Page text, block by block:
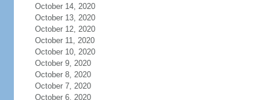
October 14, 2020
October 13, 2020
October 12, 2020
October 11, 2020
October 10, 2020
October 9, 2020
October 8, 2020
October 7, 2020
October 6, 2020